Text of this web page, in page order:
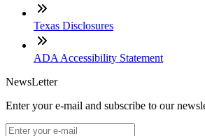
Texas Disclosures
ADA Accessibility Statement
NewsLetter
Enter your e-mail and subscribe to our